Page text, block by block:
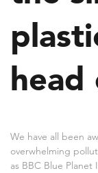
head
We have all been
overwhelming
as BBC Blue